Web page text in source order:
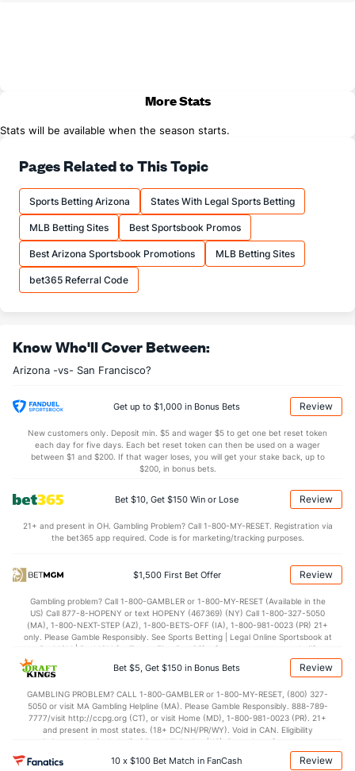
More Stats
Stats will be available when the season starts.
Pages Related to This Topic
Sports Betting Arizona States With Legal Sports Betting
MLB Betting Sites Best Sportsbook Promos
Best Arizona Sportsbook Promotions MLB Betting Sites
bet365 Referral Code
Know Who'll Cover Between:
Arizona -vs- San Francisco?
Get up to $1,000 in Bonus Bets Review
New customers only. Deposit min. $5 and wager $5 to get one bet reset token
each day for five days. Each bet reset token can then be used on a wager
between $1 and $200. If that wager loses, you will get your stake back, up to
$200, in bonus bets.
Bet $10, Get $150 Win or Lose Review
21+ and present in OH. Gambling Problem? Call 1-800-MY-RESET. Registration via
the bet365 app required. Code is for marketing/tracking purposes.
$1,500 First Bet Offer Review
Gambling problem? Call 1-800-GAMBLER or 1-800-MY-RESET (Available in the
US) Call 877-8-HOPENY or text HOPENY (467369) (NY) Call 1-800-327-5050
(MA), 1-800-NEXT-STEP (AZ), 1-800-BETS-OFF (IA), 1-800-981-0023 (PR) 21+
only. Please Gamble Responsibly. See Sports Betting | Legal Online Sportsbook at
BetMGM | BetMGM for Terms. First Bet Offer for new customers only (if
applicable). Subject to eligibility requirements. Bonus bets are non-withdrawable.
In partnership with Kansas Crossing Casino and Hotel. This promotional offer is
Bet $5, Get $150 in Bonus Bets Review
GAMBLING PROBLEM? CALL 1-800-GAMBLER or 1-800-MY-RESET, (800) 327-
5050 or visit MA Gambling Helpline (MA). Please Gamble Responsibly. 888-789-
7777/visit http://ccpg.org (CT), or visit Home (MD), 1-800-981-0023 (PR). 21+
and present in most states. (18+ DC/NH/PR/WY). Void in CAN. Eligibility
restrictions apply. On behalf of Boot Hill Casino (KS). Pass-thru of per wager tax
may apply in IL. 1 per new DraftKings customer. $5+ first-time bet req. Max.
$150 issued as non-withdrawable Bonus Bets that expire in 7 days after
10 x $100 Bet Match in FanCash Review